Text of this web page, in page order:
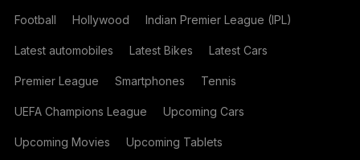
Football Hollywood Indian Premier League (IPL)
Latest automobiles Latest Bikes Latest Cars
Premier League Smartphones Tennis
UEFA Champions League Upcoming Cars
Upcoming Movies Upcoming Tablets